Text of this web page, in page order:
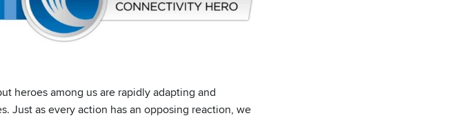
heroes among us are rapidly adapting and
Just as every action has an opposing reaction, we